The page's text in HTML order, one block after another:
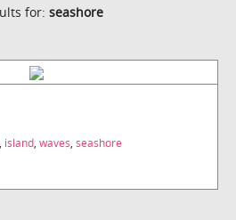
for: seashore
, island, waves, seashore